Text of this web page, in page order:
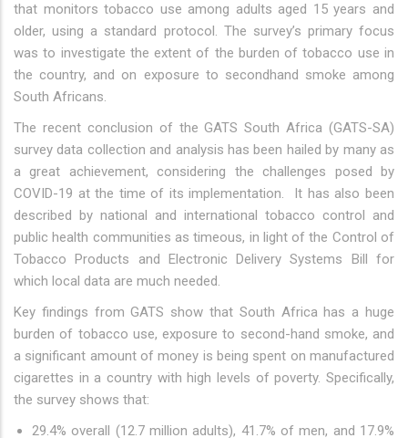
that monitors tobacco use among adults aged 15 years and
older, using a standard protocol. The survey’s primary focus
was to investigate the extent of the burden of tobacco use in
the country, and on exposure to secondhand smoke among
South Africans.
The recent conclusion of the GATS South Africa (GATS-SA)
survey data collection and analysis has been hailed by many as
a great achievement, considering the challenges posed by
COVID-19 at the time of its implementation. It has also been
described by national and international tobacco control and
public health communities as timeous, in light of the Control of
Tobacco Products and Electronic Delivery Systems Bill for
which local data are much needed.
Key findings from GATS show that South Africa has a huge
burden of tobacco use, exposure to second-hand smoke, and
a significant amount of money is being spent on manufactured
cigarettes in a country with high levels of poverty. Specifically,
the survey shows that:
29.4% overall (12.7 million adults), 41.7% of men, and 17.9%